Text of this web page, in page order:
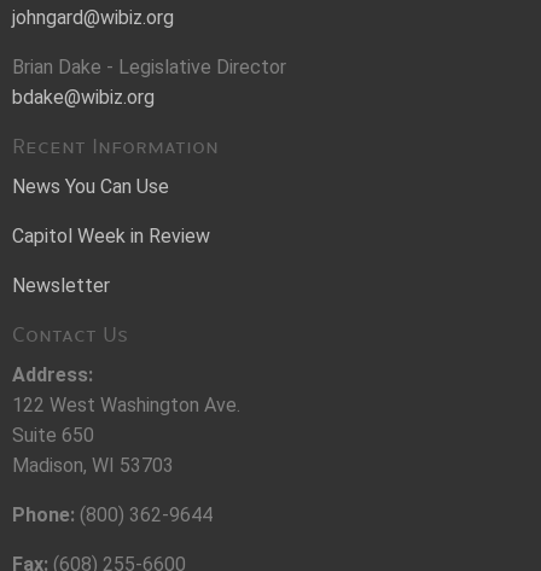
johngard@wibiz.org
Brian Dake - Legislative Director
bdake@wibiz.org
Recent Information
News You Can Use
Capitol Week in Review
Newsletter
Contact Us
Address:
122 West Washington Ave.
Suite 650
Madison, WI 53703
Phone: (800) 362-9644
Fax: (608) 255-6600